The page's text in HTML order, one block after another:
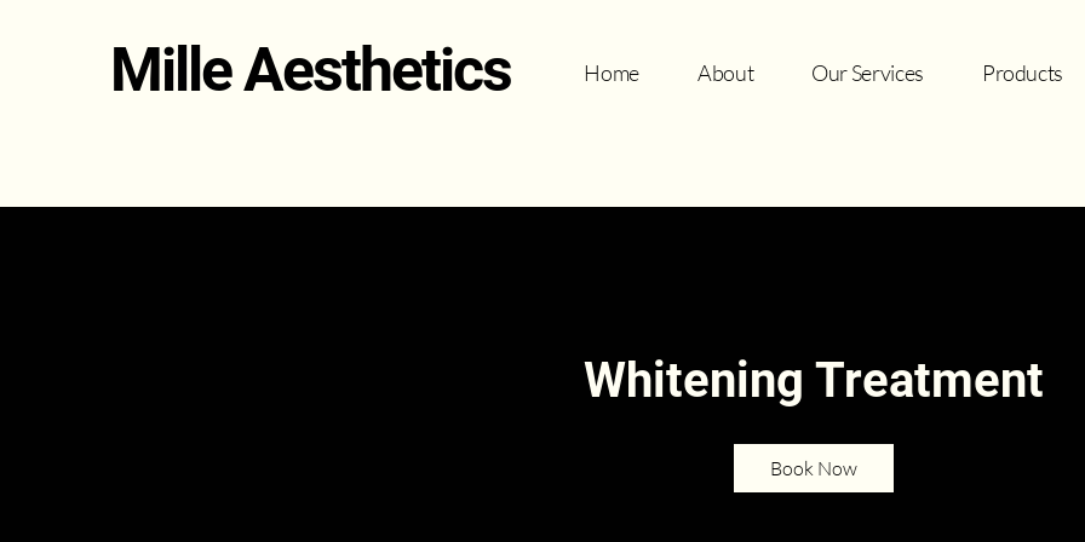
Mille Aesthetics Home About Our Services Products
Whitening Treatment
Book Now